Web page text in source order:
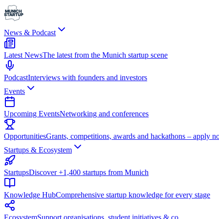
News & Podcast
Latest NewsThe latest from the Munich startup scene
PodcastInterviews with founders and investors
Events
Upcoming EventsNetworking and conferences
OpportunitiesGrants, competitions, awards and hackathons – apply
Startups & Ecosystem
StartupsDiscover +1,400 startups from Munich
Knowledge HubComprehensive startup knowledge for every stage
EcosystemSupport organisations, student initiatives & co